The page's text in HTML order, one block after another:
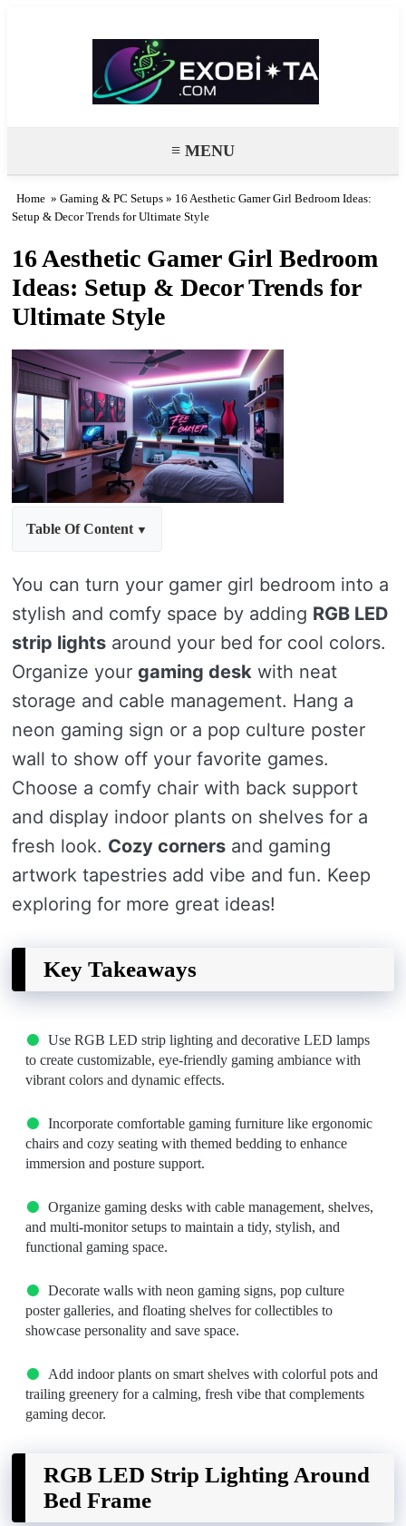
Exobiota
≡ MENU
Home » Gaming & PC Setups » 16 Aesthetic Gamer Girl Bedroom Ideas:
Setup & Decor Trends for Ultimate Style
16 Aesthetic Gamer Girl Bedroom
Ideas: Setup & Decor Trends for
Ultimate Style
Table Of Content
You can turn your gamer girl bedroom into a
stylish and comfy space by adding RGB LED
strip lights around your bed for cool colors.
Organize your gaming desk with neat
storage and cable management. Hang a
neon gaming sign or a pop culture poster
wall to show off your favorite games.
Choose a comfy chair with back support
and display indoor plants on shelves for a
fresh look. Cozy corners and gaming
artwork tapestries add vibe and fun. Keep
exploring for more great ideas!
Key Takeaways
Use RGB LED strip lighting and decorative LED lamps
to create customizable, eye-friendly gaming ambiance with
vibrant colors and dynamic effects.
Incorporate comfortable gaming furniture like ergonomic
chairs and cozy seating with themed bedding to enhance
immersion and posture support.
Organize gaming desks with cable management, shelves,
and multi-monitor setups to maintain a tidy, stylish, and
functional gaming space.
Decorate walls with neon gaming signs, pop culture
poster galleries, and floating shelves for collectibles to
showcase personality and save space.
Add indoor plants on smart shelves with colorful pots and
trailing greenery for a calming, fresh vibe that complements
gaming decor.
RGB LED Strip Lighting Around
Bed Frame